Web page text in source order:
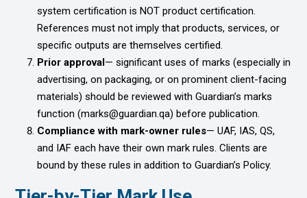
system certification is NOT product certification.
References must not imply that products, services, or
specific outputs are themselves certified.
Prior approval— significant uses of marks (especially in
advertising, on packaging, or on prominent client-facing
materials) should be reviewed with Guardian’s marks
function (marks@guardian.qa) before publication.
Compliance with mark-owner rules— UAF, IAS, QS,
and IAF each have their own mark rules. Clients are
bound by these rules in addition to Guardian’s Policy.